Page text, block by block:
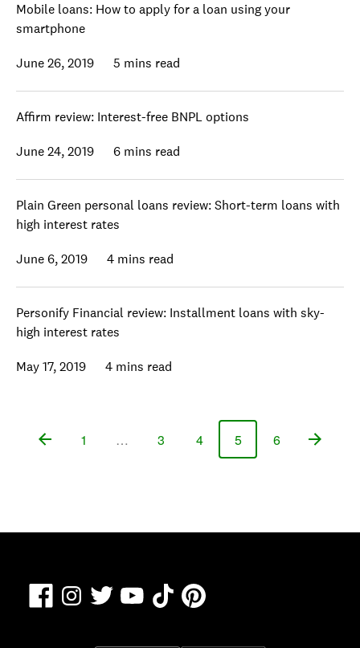
Mobile loans: How to apply for a loan using your
smartphone
June 26, 2019 5 mins read
Affirm review: Interest-free BNPL options
June 24, 2019 6 mins read
Plain Green personal loans review: Short-term loans with
high interest rates
June 6, 2019 4 mins read
Personify Financial review: Installment loans with sky-
high interest rates
May 17, 2019 4 mins read
Page
1 … Page
3 Page
4 Page
5 Page
6
FacebookInstagramTwitterYouTubeTikTokPinterest